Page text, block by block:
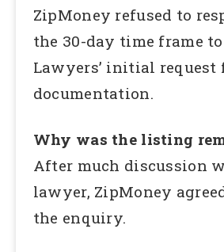
ZipMoney refused to
the 30-day time frame
Lawyers’ initial request
documentation.
Why was the listing
After much discussion
lawyer, ZipMoney
the enquiry.